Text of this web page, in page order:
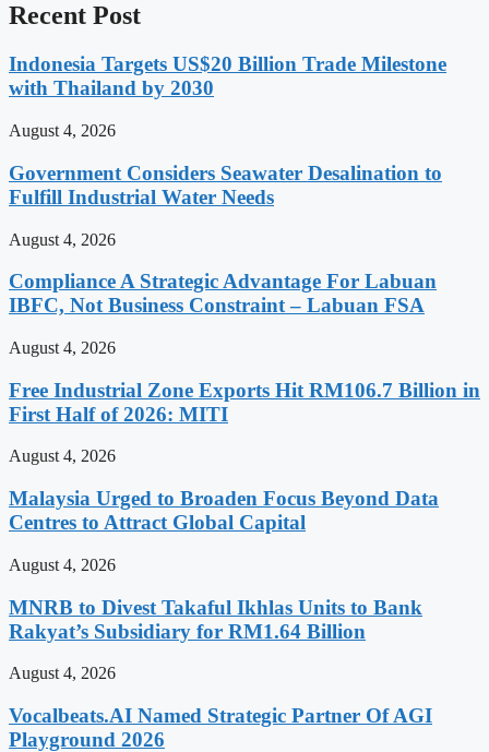
Recent Post
Indonesia Targets US$20 Billion Trade Milestone
with Thailand by 2030
August 4, 2026
Government Considers Seawater Desalination to
Fulfill Industrial Water Needs
August 4, 2026
Compliance A Strategic Advantage For Labuan
IBFC, Not Business Constraint – Labuan FSA
August 4, 2026
Free Industrial Zone Exports Hit RM106.7 Billion in
First Half of 2026: MITI
August 4, 2026
Malaysia Urged to Broaden Focus Beyond Data
Centres to Attract Global Capital
August 4, 2026
MNRB to Divest Takaful Ikhlas Units to Bank
Rakyat’s Subsidiary for RM1.64 Billion
August 4, 2026
Vocalbeats.AI Named Strategic Partner Of AGI
Playground 2026